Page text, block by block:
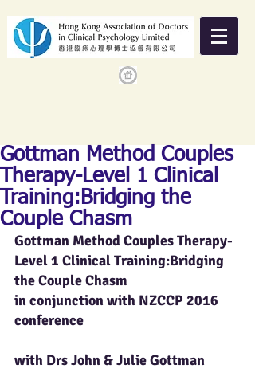
Gottman Method Couples
Therapy-Level 1 Clinical
Training:Bridging the
Couple Chasm
Gottman Method Couples Therapy-
Level 1 Clinical Training:Bridging
the Couple Chasm
in conjunction with NZCCP 2016
conference
with Drs John & Julie Gottman